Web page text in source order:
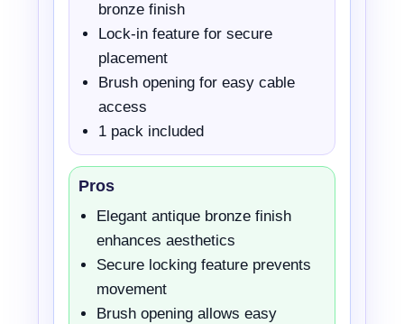
bronze finish
Lock-in feature for secure
placement
Brush opening for easy cable
access
1 pack included
Pros
Elegant antique bronze finish
enhances aesthetics
Secure locking feature prevents
movement
Brush opening allows easy